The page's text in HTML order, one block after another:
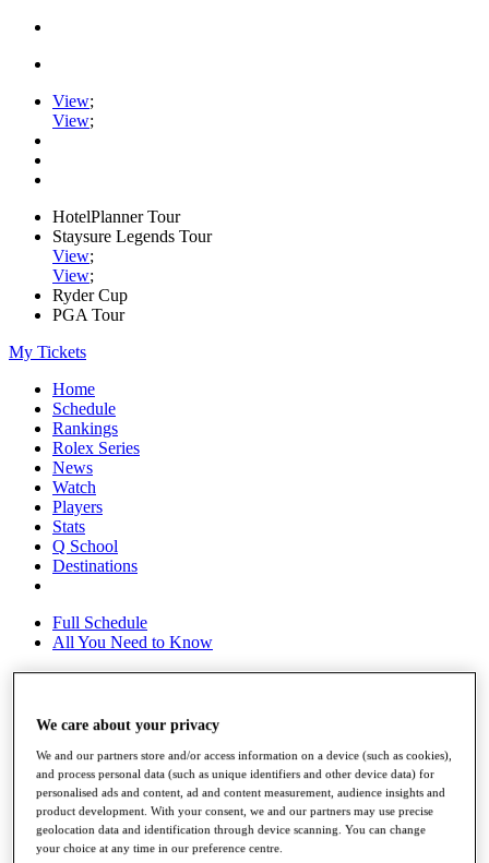
View;
View;
HotelPlanner Tour
Staysure Legends Tour
View;
View;
Ryder Cup
PGA Tour
My Tickets
Home
Schedule
Rankings
Rolex Series
News
Watch
Players
Stats
Q School
Destinations
Full Schedule
All You Need to Know
Overview
Rankings
Race to Dubai Rankings Bonus Pool
News
Global Amateur Pathway
About
We care about your privacy
We and our partners store and/or access information on a device (such as cookies),
and process personal data (such as unique identifiers and other device data) for
personalised ads and content, ad and content measurement, audience insights and
product development. With your consent, we and our partners may use precise
geolocation data and identification through device scanning. You can change
your choice at any time in our preference centre.